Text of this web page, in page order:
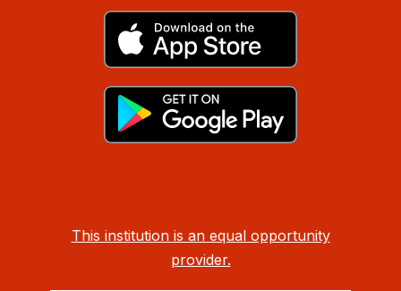
This institution is an equal opportunity
provider.